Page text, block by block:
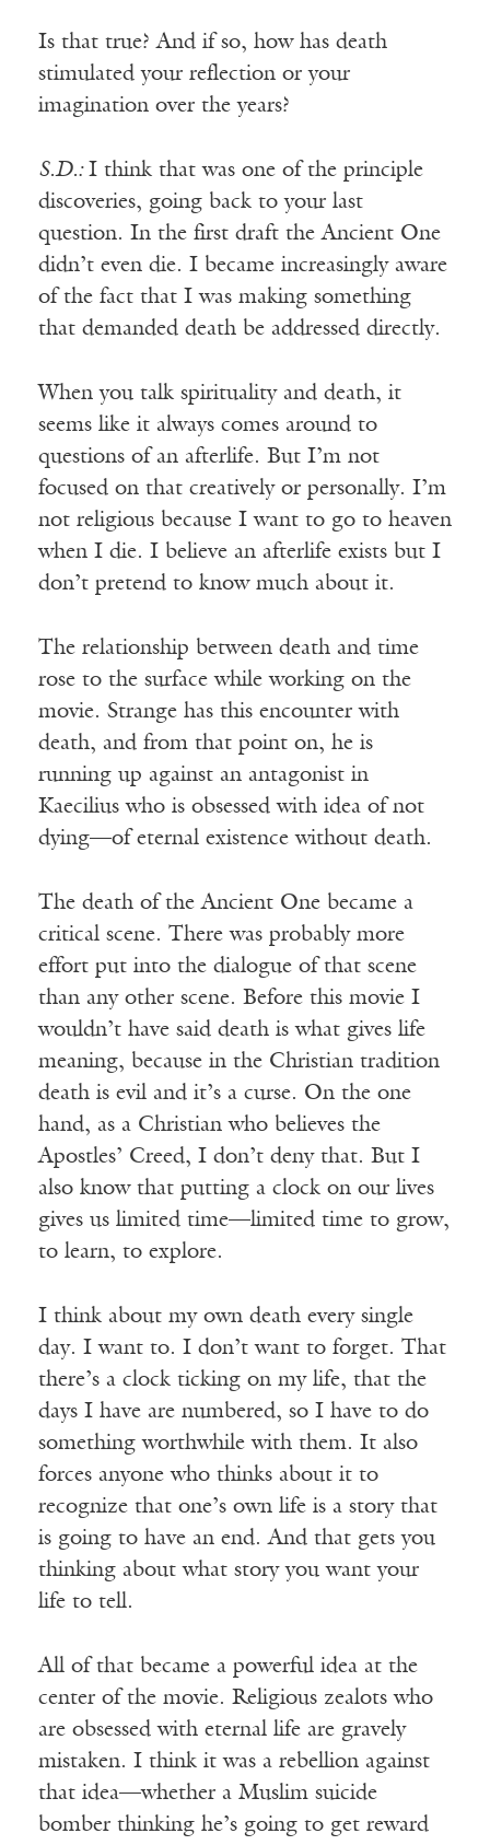
Is that true? And if so, how has death
stimulated your reflection or your
imagination over the years?
S.D.: I think that was one of the principle
discoveries, going back to your last
question. In the first draft the Ancient One
didn’t even die. I became increasingly aware
of the fact that I was making something
that demanded death be addressed directly.
When you talk spirituality and death, it
seems like it always comes around to
questions of an afterlife. But I’m not
focused on that creatively or personally. I’m
not religious because I want to go to heaven
when I die. I believe an afterlife exists but I
don’t pretend to know much about it.
The relationship between death and time
rose to the surface while working on the
movie. Strange has this encounter with
death, and from that point on, he is
running up against an antagonist in
Kaecilius who is obsessed with idea of not
dying—of eternal existence without death.
The death of the Ancient One became a
critical scene. There was probably more
effort put into the dialogue of that scene
than any other scene. Before this movie I
wouldn’t have said death is what gives life
meaning, because in the Christian tradition
death is evil and it’s a curse. On the one
hand, as a Christian who believes the
Apostles’ Creed, I don’t deny that. But I
also know that putting a clock on our lives
gives us limited time—limited time to grow,
to learn, to explore.
I think about my own death every single
day. I want to. I don’t want to forget. That
there’s a clock ticking on my life, that the
days I have are numbered, so I have to do
something worthwhile with them. It also
forces anyone who thinks about it to
recognize that one’s own life is a story that
is going to have an end. And that gets you
thinking about what story you want your
life to tell.
All of that became a powerful idea at the
center of the movie. Religious zealots who
are obsessed with eternal life are gravely
mistaken. I think it was a rebellion against
that idea—whether a Muslim suicide
bomber thinking he’s going to get reward